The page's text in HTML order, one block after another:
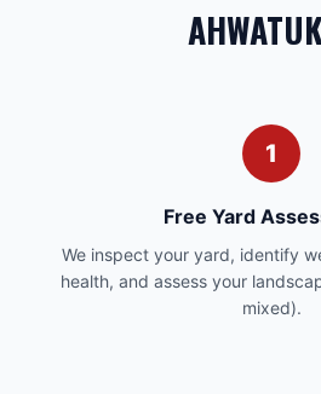
1
Free Yard
We inspect your yard, identify
health, and assess your
mixed).